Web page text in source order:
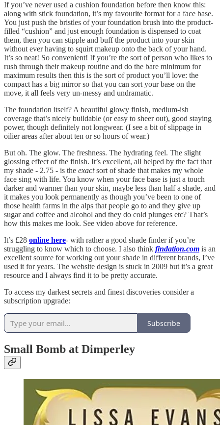
If you’ve never used a cushion foundation before then know this:
along with stick foundation, it’s my favourite format for a face base.
You just push the bristles of your foundation brush into the product-
filled “cushion” and just enough foundation is dispensed to coat
them, then you can stipple and buff the product into your skin
without ever having to squirt makeup onto the back of your hand.
It’s so neat! So convenient! If you’re the sort of person who likes to
rush through their makeup routine and do the bare minimum for
maximum results then this is the sort of product you’ll love: the
compact has a big mirror so that you can sort your base on the
move, it all feels very un-messy and undramatic.
The foundation itself? A beautiful glowy finish, medium-ish
coverage that’s nicely buildable (or easy to sheer out), good staying
power, though definitely not longwear. (I see a bit of slippage in
oilier areas after about ten or so hours of wear.)
But oh. The glow. The freshness. The hydrating feel. The slight
glossing effect of the finish. It’s excellent, all helped by the fact that
my shade - 2.75 - is the exactsort of shade that makes my whole
face sing with life. You know when your face base is just a touch
darker and warmer than your skin, maybe less than half a shade, and
it makes you look permanently as though you’ve been to one of
those health farms in the alps that people go to and they give up
sugar and coffee and alcohol and they do cold plunges etc? That’s
how this makes me look. See video above for reference.
It’s £28 online here- with rather a good shade finder if you’re
struggling to know which to choose. I also think findation.com is an
excellent source for working out your shade in different brands, I’ve
used it for years. The website design is stuck in 2009 but it’s a great
resource and I always find it to be pretty accurate.
To access my darkest secrets and finest discoveries consider a
subscription upgrade:
Subscribe
Small Bomb at Dimperley